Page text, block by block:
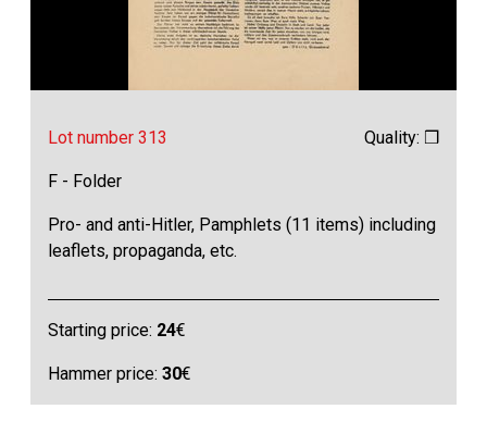
Lot number 313 Quality: ❒
F - Folder
Pro- and anti-Hitler, Pamphlets (11 items) including
leaflets, propaganda, etc.
Starting price: 24€
Hammer price:30€